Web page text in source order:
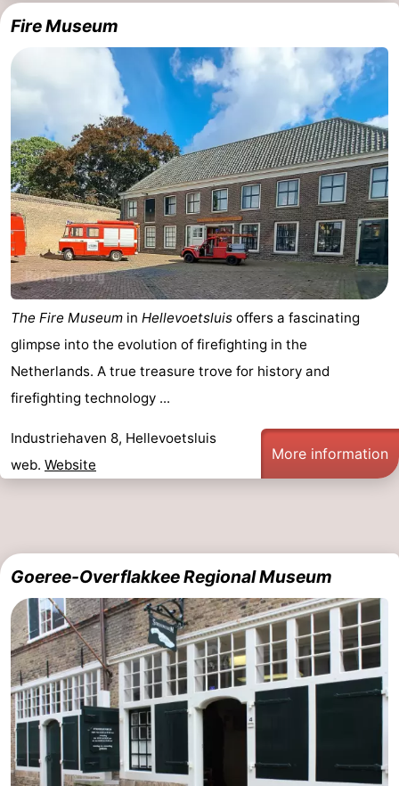
points
-
Trips
Playgrounds
-
Indoor
playgrounds
Wellness
centers
Villages
&
Cities
Nature
Sports
-
Swimming
pools
-
Surfing
-
Sportfishing
Food
&
Events
Forum
-
Parking
Medical
addresses
Region
South
Fire Museum
The Fire Museum in Hellevoetsluis offers a fascinating
glimpse into the evolution of firefighting in the
Netherlands. A true treasure trove for history and
firefighting technology ...
Industriehaven 8, Hellevoetsluis
web. Website
More information
Goeree-Overflakkee Regional Museum